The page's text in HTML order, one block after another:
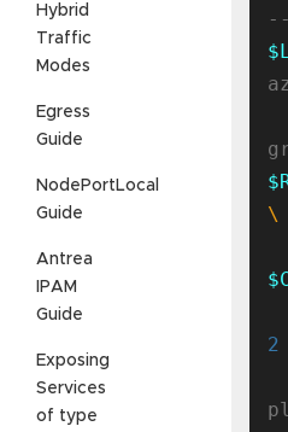
Hybrid
Traffic
Modes
Egress
Guide
NodePortLocal
Guide
Antrea
IPAM
Guide
Exposing
Services
of type
2